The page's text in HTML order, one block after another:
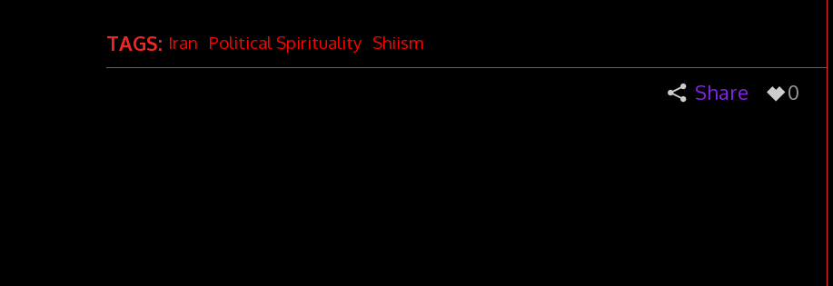
TAGS: Iran Political Spirituality Shiism
Share 0